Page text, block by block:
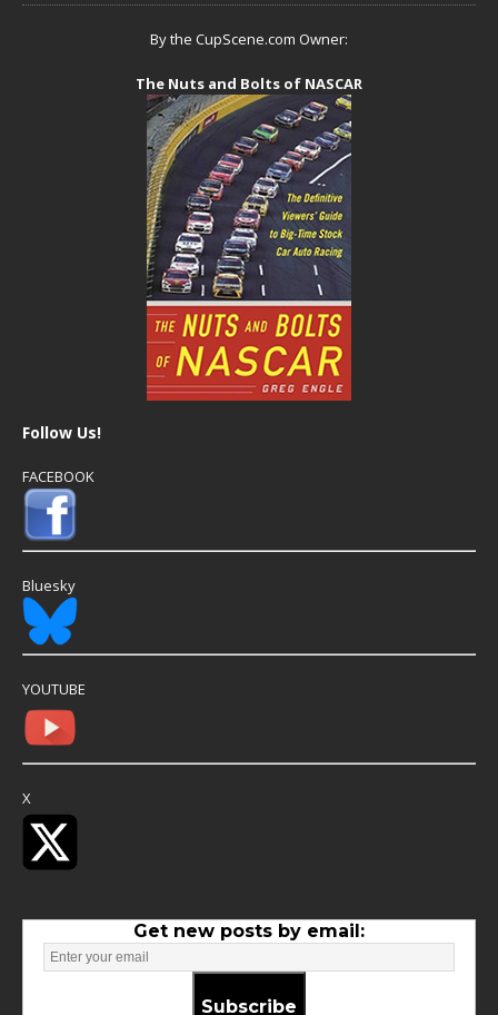
By the CupScene.com Owner:
The Nuts and Bolts of NASCAR
Follow Us!
FACEBOOK
Bluesky
YOUTUBE
X
Get new posts by email:
Subscribe